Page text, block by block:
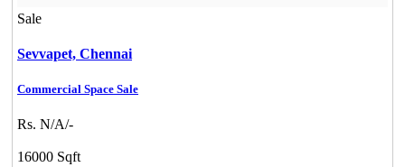
Sale
Sevvapet, Chennai
Commercial Space Sale
Rs. N/A/-
16000 Sqft